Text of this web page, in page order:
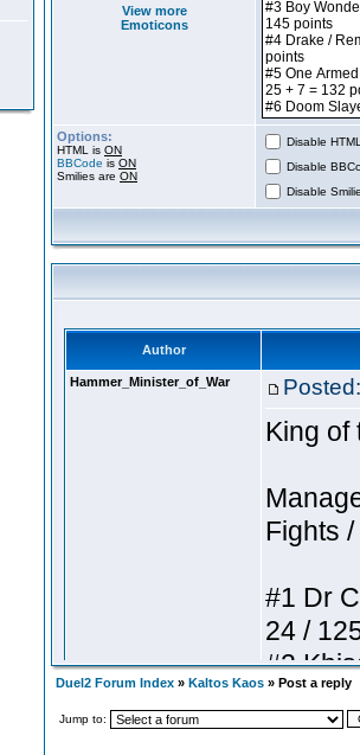
View more
Emoticons
Options:
HTML is ON
BBCode is ON
Smilies are ON
Disable
Disable
Disable
Duel2 Forum Index » Kaltos Kaos » Post a reply
Jump to: